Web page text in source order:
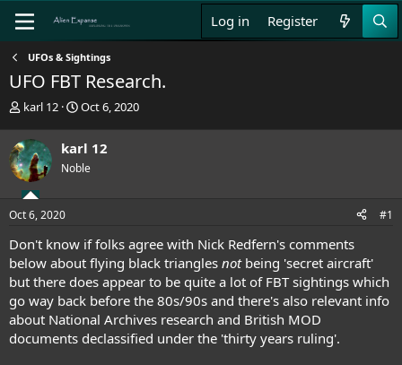
Log in Register
UFOs & Sightings
UFO FBT Research.
T
r
e
a
d
s
t
r
t
e
r
karl 12
S
r
t
Oct 6, 2020
karl 12
Noble
Oct 6, 2020 #1
Don't know if folks agree with Nick Redfern's comments
below about flying black triangles notbeing 'secret aircraft'
but there does appear to be quite a lot of FBT sightings which
go way back before the 80s/90s and there's also relevant info
about National Archives research and British MOD
documents declassified under the 'thirty years ruling'.